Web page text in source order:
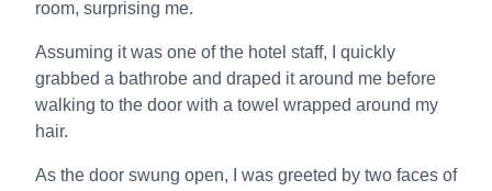
room, surprising me.
Assuming it was one of the hotel staff, I quickly
grabbed a bathrobe and draped it around me before
walking to the door with a towel wrapped around my
hair.
As the door swung open, I was greeted by two faces of